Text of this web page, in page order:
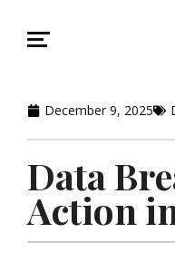
December 9, 2025
Data
Action